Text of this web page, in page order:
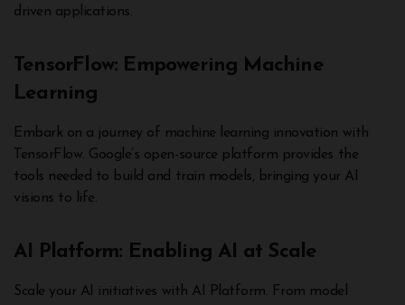
driven applications.
TensorFlow: Empowering Machine
Learning
Embark on a journey of machine learning innovation with
TensorFlow. Google’s open-source platform provides the
tools needed to build and train models, bringing your AI
visions to life.
AI Platform: Enabling AI at Scale
Scale your AI initiatives with AI Platform. From model